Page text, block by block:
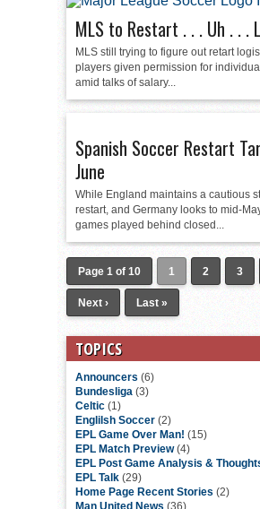
MLS to Restart . . . Uh . . .
MLS still trying to figure out retart
players given permission for
amid talks of salary...
Spanish Soccer Restart
June
While England maintains a cautious
restart, and Germany looks to mid-
games played behind closed...
Page 1 of 10 1 2 3
Next › Last »
TOPICS
Announcers (6)
Bundesliga (3)
Celtic (1)
Englilsh Soccer (2)
EPL Game Over Man! (15)
EPL Match Preview(4)
EPL Post Game Analysis &
EPL Talk (29)
Home Page Recent Stories (2)